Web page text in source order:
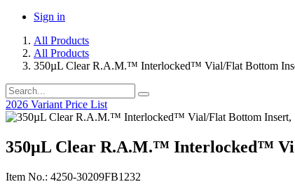
Sign in
All Products
All Products
350µL Clear R.A.M.™ Interlocked™ Vial/Flat Bottom
2026 Variant Price List
350µL Clear R.A.M.™ Interlocked™
Item No.: 4250-30209FB1232